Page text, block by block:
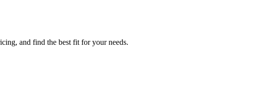
and find the best fit for your needs.